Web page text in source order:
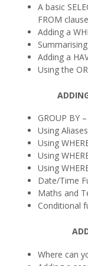
A basic
FROM
Adding a
Adding a
Using the
GROUP BY
Using
Using
Using
Using
Date/Time
Maths and
Conditional
Where can